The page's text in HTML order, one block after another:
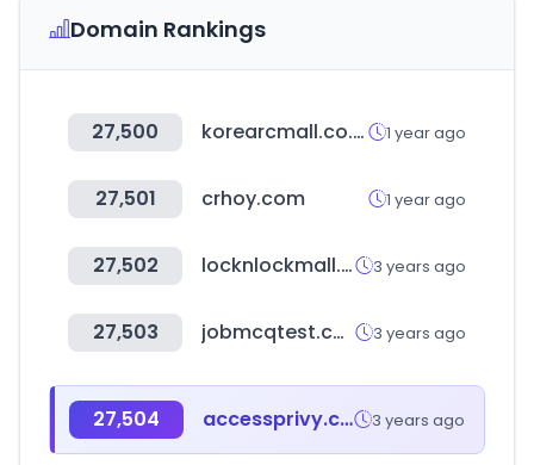
Domain Rankings
27,500 korearcmall.co.kr 1 year ago
27,501 crhoy.com 1 year ago
27,502 locknlockmall.com.cn 3 years ago
27,503 jobmcqtest.com 3 years ago
27,504 accessprivy.com 3 years ago